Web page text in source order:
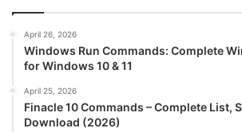
April 26, 2026
Windows Run Commands: Complete
for Windows 10 & 11
April 25, 2026
Finacle 10 Commands – Complete List,
Download (2026)